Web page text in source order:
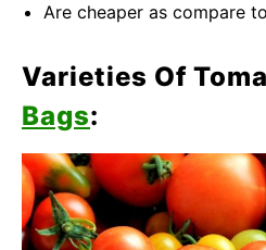
Are cheaper as compare
Varieties Of
Bags: